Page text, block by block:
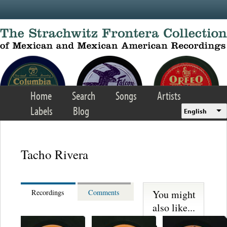
Home Search Songs
Artists
Labels
Blog English
Tacho Rivera
Recordings Comments
You might
also like...